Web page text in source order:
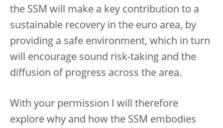
the SSM will make a key contribution to a
sustainable recovery in the euro area, by
providing a safe environment, which in turn
will encourage sound risk-taking and the
diffusion of progress across the area.
With your permission I will therefore
explore why and how the SSM embodies